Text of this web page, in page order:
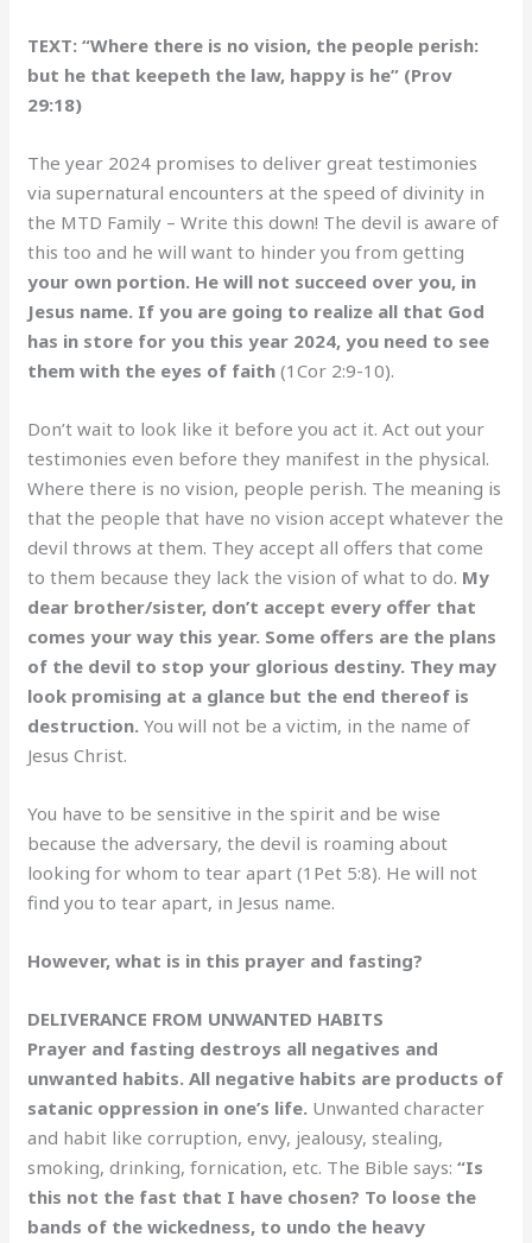
TEXT: “Where there is no vision, the people perish:
but he that keepeth the law, happy is he” (Prov
29:18)
The year 2024 promises to deliver great testimonies
via supernatural encounters at the speed of divinity in
the MTD Family – Write this down! The devil is aware of
this too and he will want to hinder you from getting
your own portion. He will not succeed over you, in
Jesus name. If you are going to realize all that God
has in store for you this year 2024, you need to see
them with the eyes of faith(1Cor 2:9-10).
Don’t wait to look like it before you act it. Act out your
testimonies even before they manifest in the physical.
Where there is no vision, people perish. The meaning is
that the people that have no vision accept whatever the
devil throws at them. They accept all offers that come
to them because they lack the vision of what to do. My
dear brother/sister, don’t accept every offer that
comes your way this year. Some offers are the plans
of the devil to stop your glorious destiny. They may
look promising at a glance but the end thereof is
destruction.You will not be a victim, in the name of
Jesus Christ.
You have to be sensitive in the spirit and be wise
because the adversary, the devil is roaming about
looking for whom to tear apart (1Pet 5:8). He will not
find you to tear apart, in Jesus name.
However, what is in this prayer and fasting?
DELIVERANCE FROM UNWANTED HABITS
Prayer and fasting destroys all negatives and
unwanted habits. All negative habits are products of
satanic oppression in one’s life. Unwanted character
and habit like corruption, envy, jealousy, stealing,
smoking, drinking, fornication, etc. The Bible says:“Is
this not the fast that I have chosen? To loose the
bands of the wickedness, to undo the heavy